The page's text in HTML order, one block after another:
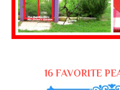
16 FAVORITE